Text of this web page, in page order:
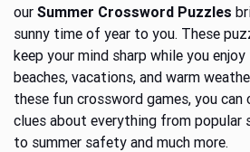
our Summer Crossword Puzzles
sunny time of year to you. These
keep your mind sharp while you
beaches, vacations, and warm
these fun crossword games, you
clues about everything from popular
to summer safety and much more.